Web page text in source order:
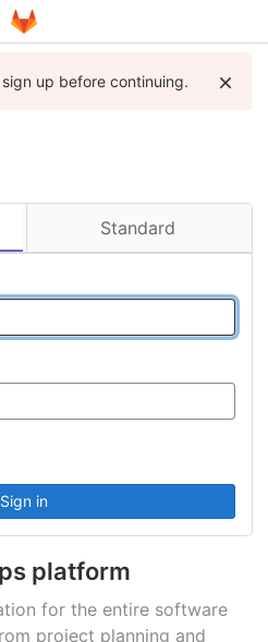
up before continuing.
platform
for the entire software
project planning and
Standard